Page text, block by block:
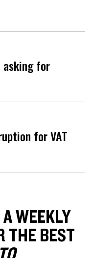
asking for
for VAT
WEEKLY
THE BEST